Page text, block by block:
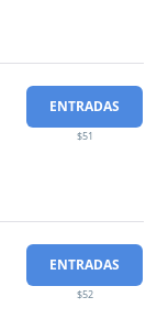
ENTRADAS
$51
ENTRADAS
$52